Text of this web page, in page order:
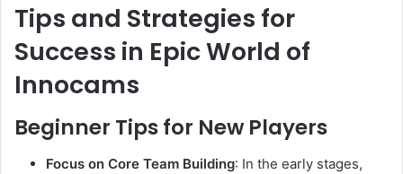
Tips and Strategies for
Success in Epic World of
Innocams
Beginner Tips for New Players
Focus on Core Team Building: In the early stages,